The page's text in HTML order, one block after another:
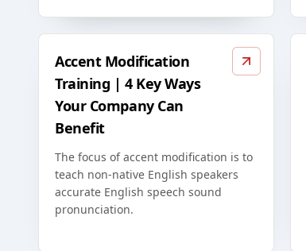
Accent Modification
Training | 4 Key Ways
Your Company Can
Benefit
The focus of accent modification is to
teach non-native English speakers
accurate English speech sound
pronunciation.